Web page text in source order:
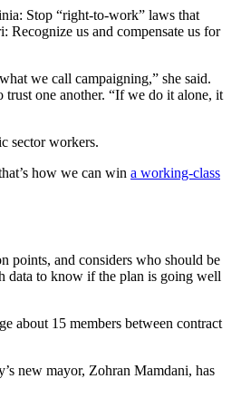
Stop “right-to-work” laws that
us and compensate us for
we call campaigning,” she said.
trust one another. “If we do it alone, it
sector workers.
how we can win a working-class
points, and considers who should be
data to know if the plan is going well
about 15 members between contract
new mayor, Zohran Mamdani, has